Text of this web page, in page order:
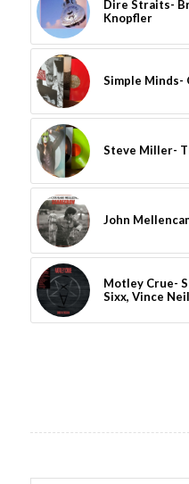
Dire Straits-
Knopfler
Simple Minds-
Steve Miller-
John
Motley Crue-
Sixx, Vince Neil